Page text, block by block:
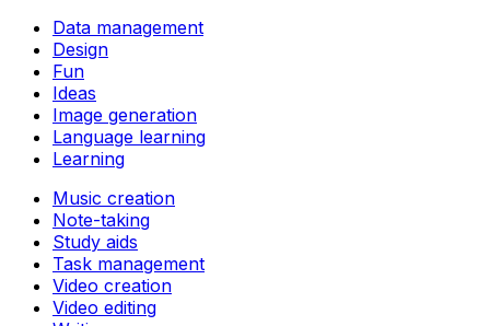
Data management
Design
Fun
Ideas
Image generation
Language learning
Learning
Music creation
Note-taking
Study aids
Task management
Video creation
Video editing